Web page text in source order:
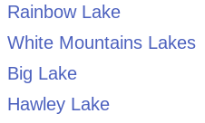
Rainbow Lake
White Mountains Lakes
Big Lake
Hawley Lake